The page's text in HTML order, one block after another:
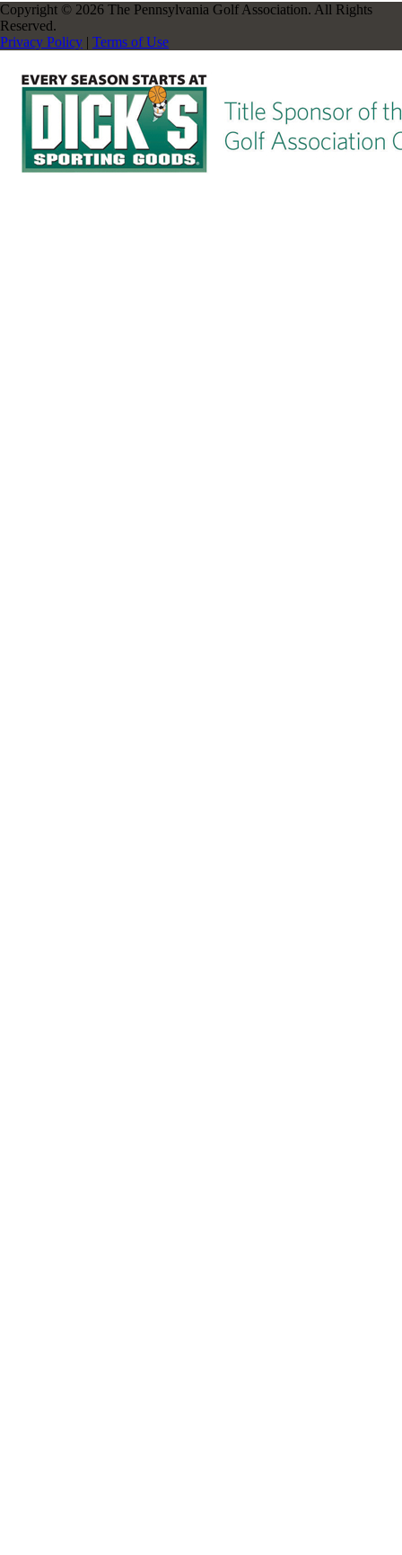
Copyright © 2026 The Pennsylvania Golf Association. All Rights
Reserved.
Privacy Policy | Terms of Use